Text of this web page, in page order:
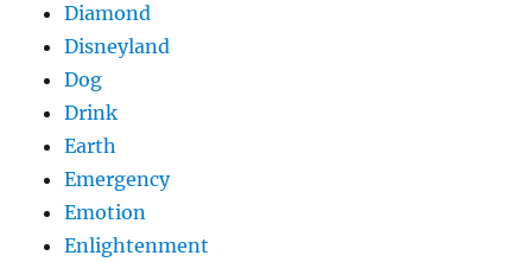
Diamond
Disneyland
Dog
Drink
Earth
Emergency
Emotion
Enlightenment